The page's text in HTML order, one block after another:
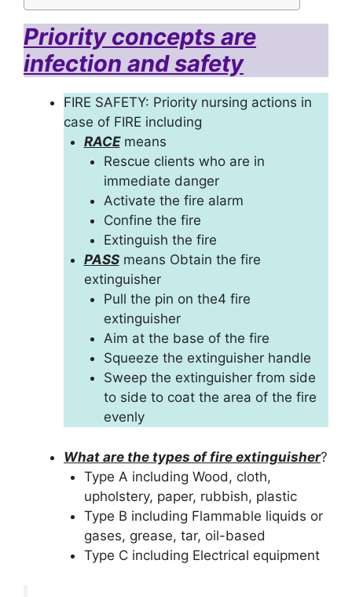
Priority concepts are
infection and safety
FIRE SAFETY: Priority nursing actions in
case of FIRE including
RACEmeans
Rescue clients who are in
immediate danger
Activate the fire alarm
Confine the fire
Extinguish the fire
PASSmeans Obtain the fire
extinguisher
Pull the pin on the4 fire
extinguisher
Aim at the base of the fire
Squeeze the extinguisher handle
Sweep the extinguisher from side
to side to coat the area of the fire
evenly
What are the types of fire extinguisher?
Type A including Wood, cloth,
upholstery, paper, rubbish, plastic
Type B including Flammable liquids or
gases, grease, tar, oil-based
Type C including Electrical equipment